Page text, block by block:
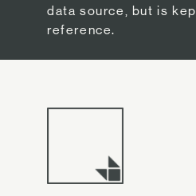
data source, but is
reference.